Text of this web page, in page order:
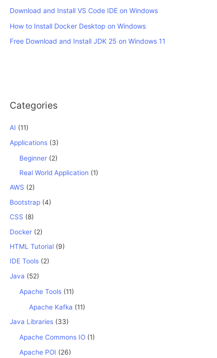
Download and Install VS Code IDE on Windows
How to Install Docker Desktop on Windows
Free Download and Install JDK 25 on Windows 11
Categories
AI (11)
Applications (3)
Beginner (2)
Real World Application (1)
AWS (2)
Bootstrap (4)
CSS (8)
Docker (2)
HTML Tutorial (9)
IDE Tools (2)
Java (52)
Apache Tools (11)
Apache Kafka (11)
Java Libraries (33)
Apache Commons IO (1)
Apache POI (26)